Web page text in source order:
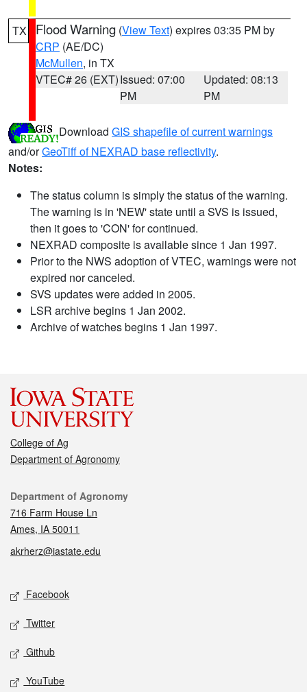
TX Flood Warning (View Text) expires 03:35 PM by
CRP (AE/DC)
McMullen, in TX
VTEC# 26 (EXT)Issued: 07:00
PM
Updated: 08:13
PM
Download GIS shapefile of current warnings
and/orGeoTiff of NEXRAD base reflectivity.
Notes:
The status column is simply the status of the warning.
The warning is in 'NEW' state until a SVS is issued,
then it goes to 'CON' for continued.
NEXRAD composite is available since 1 Jan 1997.
Prior to the NWS adoption of VTEC, warnings were not
expired nor canceled.
SVS updates were added in 2005.
LSR archive begins 1 Jan 2002.
Archive of watches begins 1 Jan 1997.
College of Ag
Department of Agronomy
Contact
Department of Agronomy
716 Farm House Ln
Ames, IA 50011
akrherz@iastate.edu
Social media
Facebook
Twitter
Github
YouTube